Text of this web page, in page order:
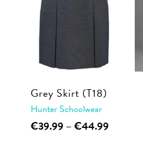
options
chosen
on
the
product
Grey Skirt (T18)
Hunter Schoolwear
€39.99 –€44.99Price
This